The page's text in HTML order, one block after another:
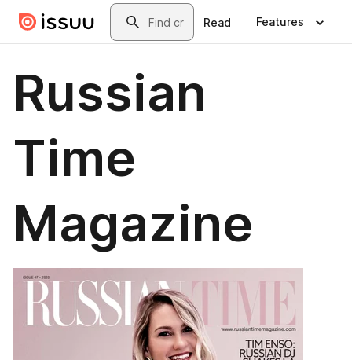
Skip to main contentSearch
Read Features
Russian
Time
Magazine